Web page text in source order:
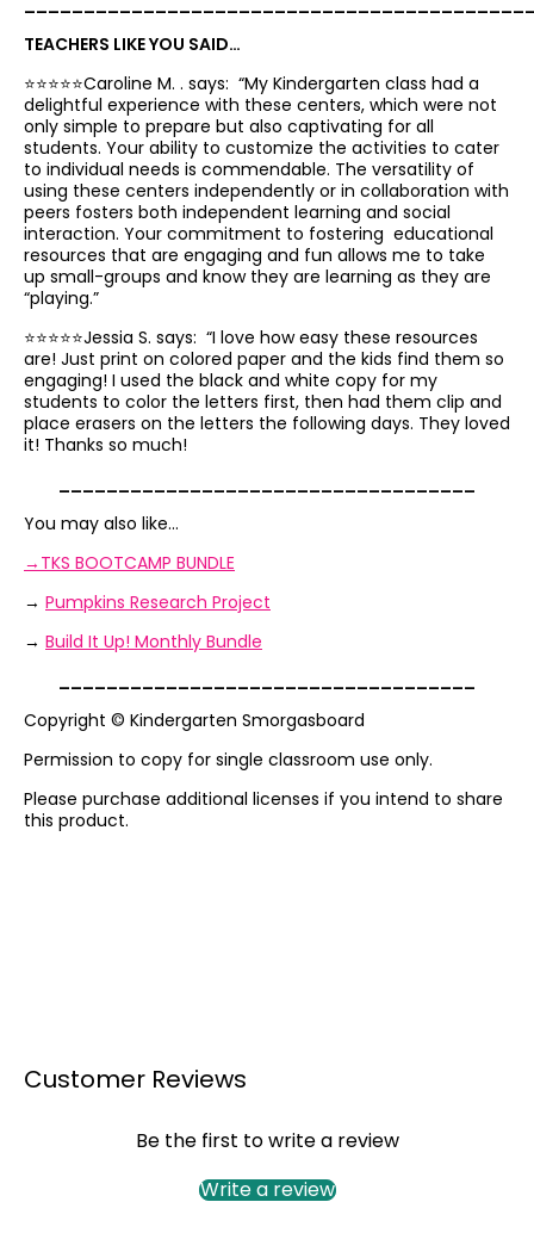
TEACHERS LIKE YOU SAID…
⭐️⭐️⭐️⭐️⭐️Caroline M. . says: “My Kindergarten class had a
delightful experience with these centers, which were not
only simple to prepare but also captivating for all
students. Your ability to customize the activities to cater
to individual needs is commendable. The versatility of
using these centers independently or in collaboration with
peers fosters both independent learning and social
interaction. Your commitment to fostering educational
resources that are engaging and fun allows me to take
up small-groups and know they are learning as they are
“playing.”
⭐️⭐️⭐️⭐️⭐️Jessia S. says: “I love how easy these resources
are! Just print on colored paper and the kids find them so
engaging! I used the black and white copy for my
students to color the letters first, then had them clip and
place erasers on the letters the following days. They loved
it! Thanks so much!
___________________________________
You may also like…
→TKS BOOTCAMP BUNDLE
→ Pumpkins Research Project
→ Build It Up! Monthly Bundle
___________________________________
Copyright © Kindergarten Smorgasboard
Permission to copy for single classroom use only.
Please purchase additional licenses if you intend to share
this product.
Customer Reviews
Be the first to write a review
Write a review